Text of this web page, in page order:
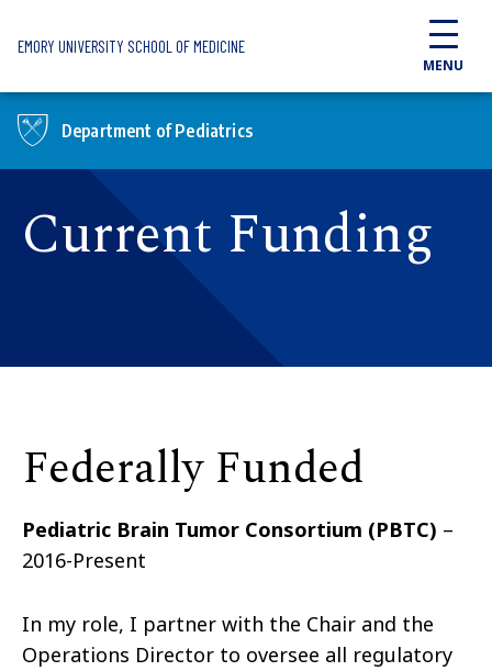
EMORY UNIVERSITY SCHOOL OF MEDICINE
MENU
Department of Pediatrics
Current Funding
Federally Funded
Pediatric Brain Tumor Consortium (PBTC) –
2016-Present
In my role, I partner with the Chair and the
Operations Director to oversee all regulatory